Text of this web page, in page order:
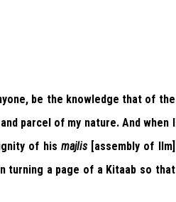
be the knowledge that of the
parcel of my nature. And when I
of his majlis[assembly of Ilm]
turning a page of a Kitaab so that